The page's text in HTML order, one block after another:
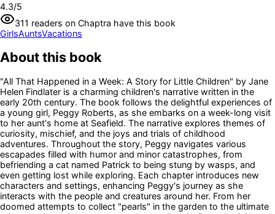
4.3/5
311 readers on Chaptra have this book
GirlsAuntsVacations
About this book
"All That Happened in a Week: A Story for Little Children" by Jane
Helen Findlater is a charming children's narrative written in the
early 20th century. The book follows the delightful experiences of
a young girl, Peggy Roberts, as she embarks on a week-long visit
to her aunt's home at Seafield. The narrative explores themes of
curiosity, mischief, and the joys and trials of childhood
adventures. Throughout the story, Peggy navigates various
escapades filled with humor and minor catastrophes, from
befriending a cat named Patrick to being stung by wasps, and
even getting lost while exploring. Each chapter introduces new
characters and settings, enhancing Peggy's journey as she
interacts with the people and creatures around her. From her
doomed attempts to collect "pearls" in the garden to the ultimate